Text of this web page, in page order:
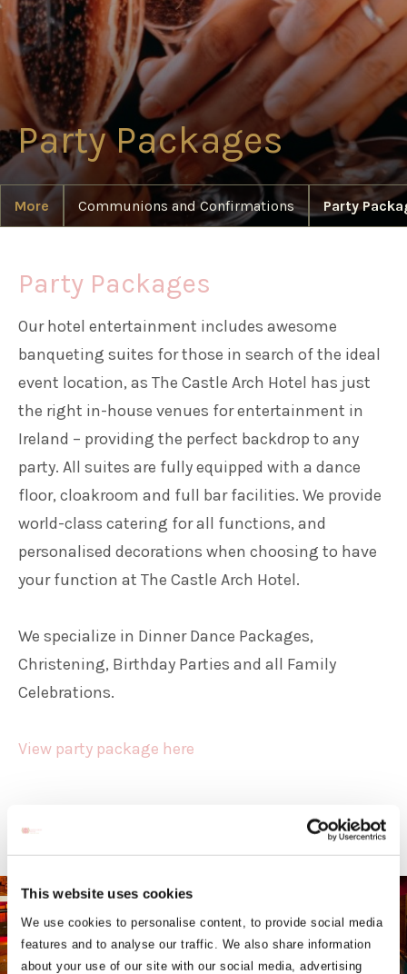
This website uses cookies
We use cookies to personalise content, to provide social media
features and to analyse our traffic. We also share information
about your use of our site with our social media, advertising
Families
Weddings
Meetings & Events
50 Shades Greener Programme
Party Packages
Party Packages
More Communions and Confirmations Party
Our hotel entertainment includes awesome
banqueting suites for those in search of the ideal
event location, as The Castle Arch Hotel has just
the right in-house venues for entertainment in
Ireland – providing the perfect backdrop to any
party. All suites are fully equipped with a dance
floor, cloakroom and full bar facilities. We provide
world-class catering for all functions, and
personalised decorations when choosing to have
your function at The Castle Arch Hotel.
We specialize in Dinner Dance Packages,
Christening, Birthday Parties and all Family
Celebrations.
View party package here